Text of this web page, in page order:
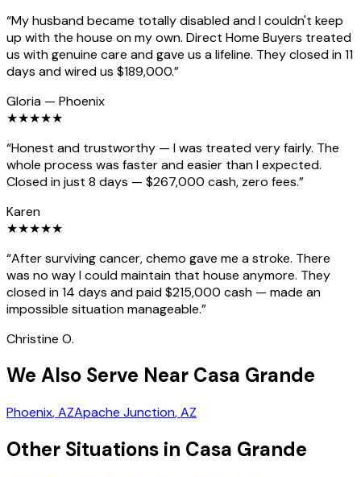
“My husband became totally disabled and I couldn't keep
up with the house on my own. Direct Home Buyers treated
us with genuine care and gave us a lifeline. They closed in 11
days and wired us $189,000.”
Gloria — Phoenix
★★★★★
“Honest and trustworthy — I was treated very fairly. The
whole process was faster and easier than I expected.
Closed in just 8 days — $267,000 cash, zero fees.”
Karen
★★★★★
“After surviving cancer, chemo gave me a stroke. There
was no way I could maintain that house anymore. They
closed in 14 days and paid $215,000 cash — made an
impossible situation manageable.”
Christine O.
We Also Serve Near Casa Grande
Phoenix, AZApache Junction, AZ
Other Situations in Casa Grande